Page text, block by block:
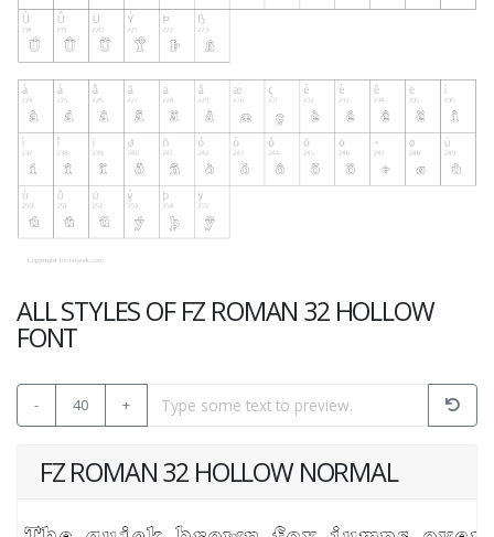
ALL STYLES OF FZ ROMAN 32 HOLLOW
FONT
- 40 +
FZ ROMAN 32 HOLLOW NORMAL